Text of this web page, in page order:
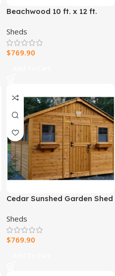
Beachwood 10 ft. x 12 ft.
Sheds
$769.90
Cedar Sunshed Garden Shed
Sheds
$769.90